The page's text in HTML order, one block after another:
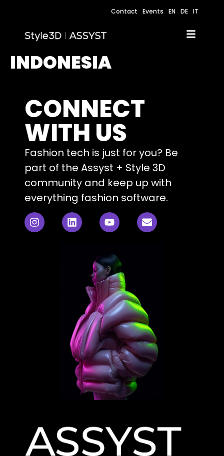
Contact Events EN DE IT
INDONESIA
CONNECT
WITH US
Fashion tech is just for you? Be
part of the Assyst + Style 3D
community and keep up with
everything fashion software.